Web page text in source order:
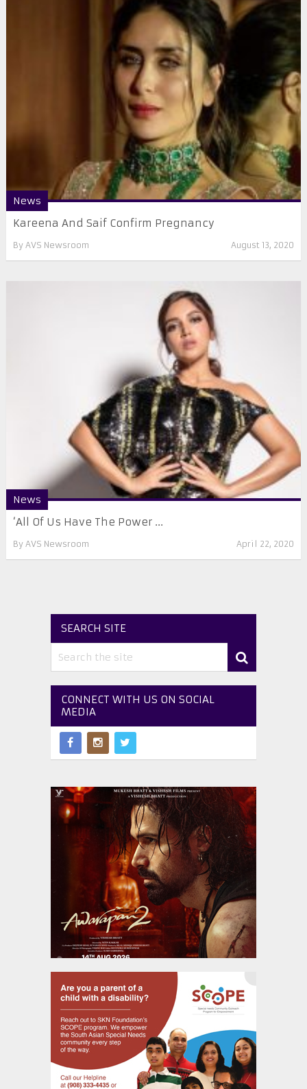
News
Kareena And Saif Confirm Pregnancy
By AVS Newsroom August 13, 2020
News
‘All Of Us Have The Power ...
By AVS Newsroom April 22, 2020
SEARCH SITE
CONNECT WITH US ON SOCIAL
MEDIA